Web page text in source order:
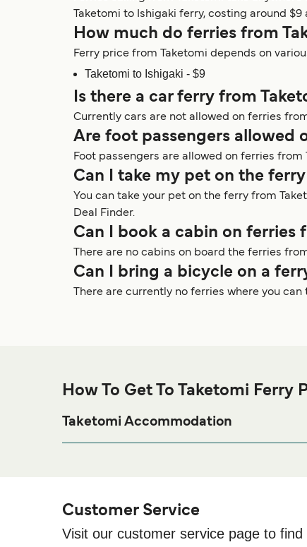
Taketomi to Ishigaki ferry, costing around $9
How much do ferries from
Ferry price from Taketomi depends on
Taketomi to Ishigaki - $9
Is there a car ferry from
Currently cars are not allowed on ferries
Are foot passengers allowed
Foot passengers are allowed on ferries from
Can I take my pet on the
You can take your pet on the ferry from
Deal Finder.
Can I book a cabin on ferries
There are no cabins on board the ferries
Can I bring a bicycle on a
There are currently no ferries where you
How To Get To Taketomi Ferry
Taketomi Accommodation
Customer Service
Visit our customer service page to